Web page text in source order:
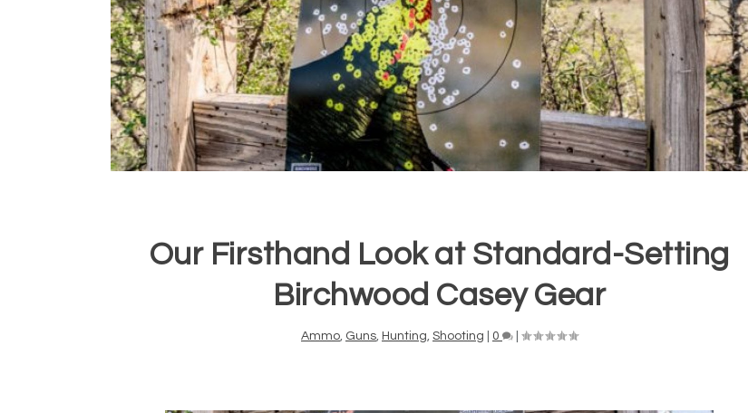
Our Firsthand Look at Standard-Setting
Birchwood Casey Gear
Ammo Guns Hunting Shooting 0